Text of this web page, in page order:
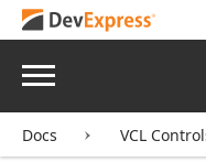
Menu
Docs VCL